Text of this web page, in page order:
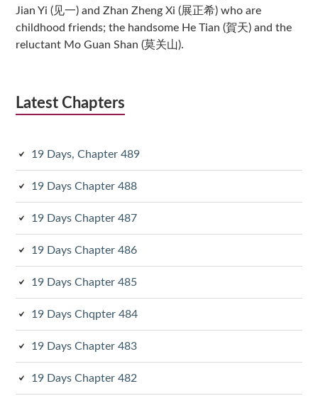
Jian Yi (见一) and Zhan Zheng Xi (展正希) who are
childhood friends; the handsome He Tian (賀天) and the
reluctant Mo Guan Shan (莫关山).
Latest Chapters
19 Days, Chapter 489
19 Days Chapter 488
19 Days Chapter 487
19 Days Chapter 486
19 Days Chapter 485
19 Days Chqpter 484
19 Days Chapter 483
19 Days Chapter 482